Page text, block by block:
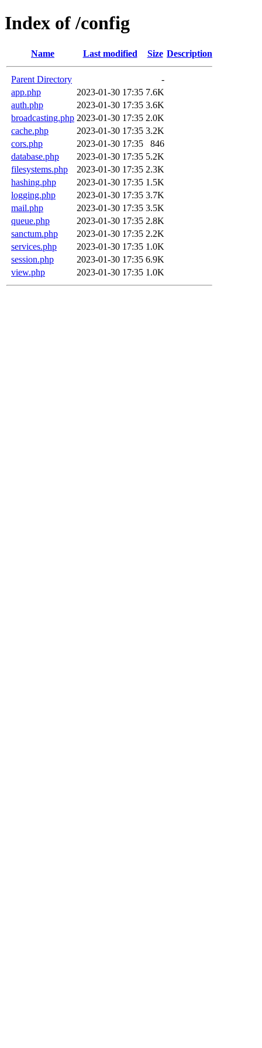
Index of /config
Name Last modified Size Description
Parent Directory
-
app.php
2023-01-30 17:35 7.6K
auth.php
2023-01-30 17:35 3.6K
broadcasting.php 2023-01-30 17:35 2.0K
cache.php
2023-01-30 17:35 3.2K
cors.php
2023-01-30 17:35
846
database.php
2023-01-30 17:35 5.2K
filesystems.php
2023-01-30 17:35 2.3K
hashing.php
2023-01-30 17:35 1.5K
logging.php
2023-01-30 17:35 3.7K
mail.php
2023-01-30 17:35 3.5K
queue.php
2023-01-30 17:35 2.8K
sanctum.php
2023-01-30 17:35 2.2K
services.php
2023-01-30 17:35 1.0K
session.php
2023-01-30 17:35 6.9K
view.php
2023-01-30 17:35 1.0K